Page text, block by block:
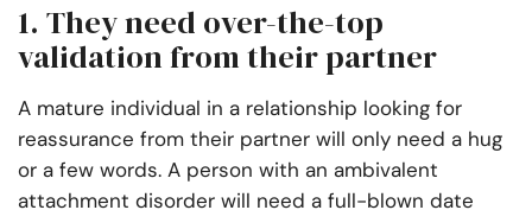
1. They need over-the-top
validation from their partner
A mature individual in a relationship looking for
reassurance from their partner will only need a hug
or a few words. A person with an ambivalent
attachment disorder will need a full-blown date